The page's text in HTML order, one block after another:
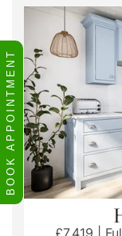
£7,419 |
BOOK APPOINTMENT